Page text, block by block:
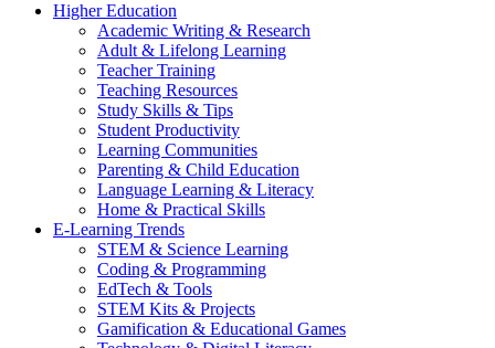
Higher Education
Academic Writing & Research
Adult & Lifelong Learning
Teacher Training
Teaching Resources
Study Skills & Tips
Student Productivity
Learning Communities
Parenting & Child Education
Language Learning & Literacy
Home & Practical Skills
E-Learning Trends
STEM & Science Learning
Coding & Programming
EdTech & Tools
STEM Kits & Projects
Gamification & Educational Games